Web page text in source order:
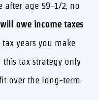
after age 59-1/2, no
owe income taxes
tax years you make
this tax strategy only
over the long-term.